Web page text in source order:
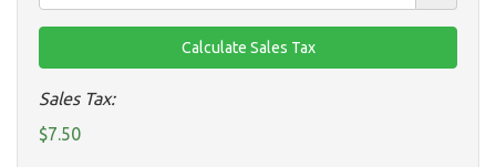
Sales Tax:
$7.50